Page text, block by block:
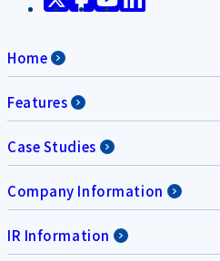
Home
Features
Case Studies
Company Information
IR Information